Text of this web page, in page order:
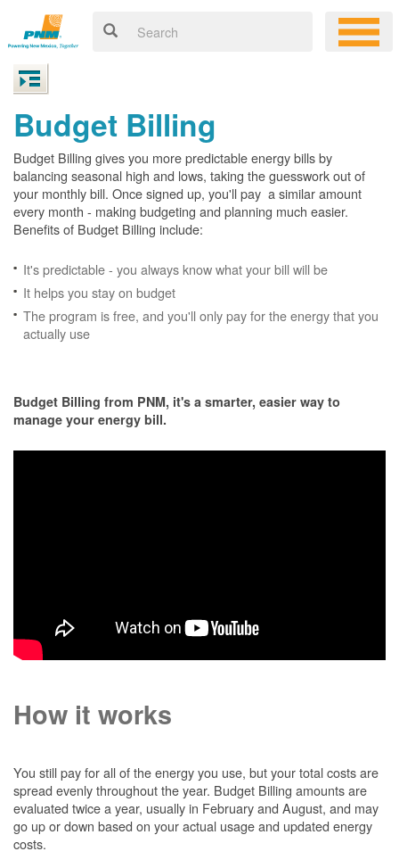
Budget Billing
Budget Billing gives you more predictable energy bills by
balancing seasonal high and lows, taking the guesswork out of
your monthly bill. Once signed up, you'll pay a similar amount
every month - making budgeting and planning much easier.
Benefits of Budget Billing include:
It's predictable - you always know what your bill will be
It helps you stay on budget
The program is free, and you'll only pay for the energy that you
actually use
Budget Billing from PNM, it's a smarter, easier way to
manage your energy bill.
How it works
You still pay for all of the energy you use, but your total costs are
spread evenly throughout the year. Budget Billing amounts are
evaluated twice a year, usually in February and August, and may
go up or down based on your actual usage and updated energy
costs.